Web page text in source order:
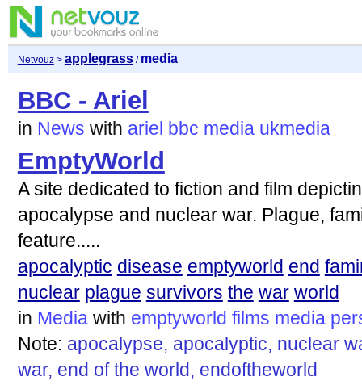
Netvouz> applegrass/ media
BBC - Ariel
in News with ariel bbc media ukmedia
EmptyWorld
A site dedicated to fiction and film
apocalypse and nuclear war. Plague,
feature.....
apocalyptic disease emptyworld end
nuclear plague survivors the war world
in Media with emptyworld films media
Note: apocalypse, apocalyptic, nuclear
war, end of the world, endoftheworld